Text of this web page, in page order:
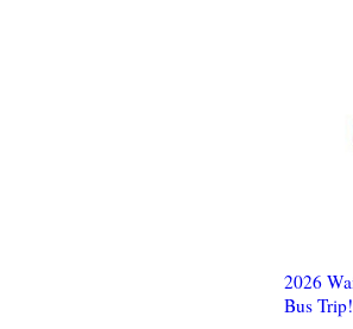
2026
Bus Trip!